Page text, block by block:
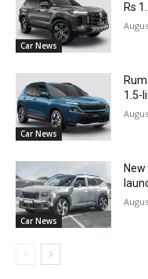
Car News
Rs
Car News
1.5-
Car News